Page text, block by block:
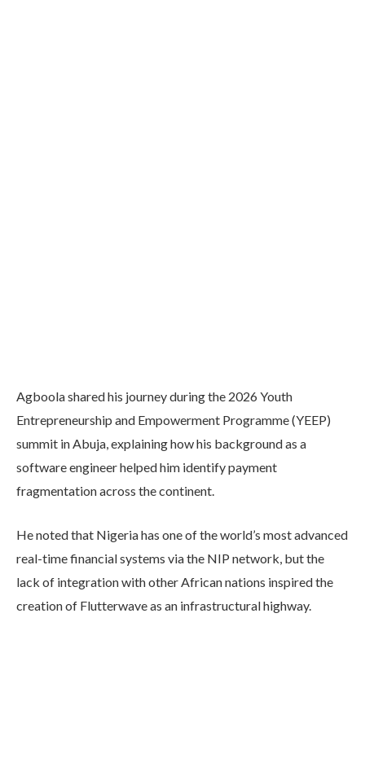
Agboola shared his journey during the 2026 Youth
Entrepreneurship and Empowerment Programme (YEEP)
summit in Abuja, explaining how his background as a
software engineer helped him identify payment
fragmentation across the continent.
He noted that Nigeria has one of the world’s most advanced
real-time financial systems via the NIP network, but the
lack of integration with other African nations inspired the
creation of Flutterwave as an infrastructural highway.